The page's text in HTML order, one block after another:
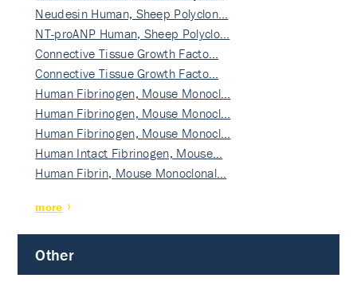
Neudesin Human, Sheep Polyclon…
NT-proANP Human, Sheep Polyclo…
Connective Tissue Growth Facto…
Connective Tissue Growth Facto…
Human Fibrinogen, Mouse Monocl…
Human Fibrinogen, Mouse Monocl…
Human Fibrinogen, Mouse Monocl…
Human Intact Fibrinogen, Mouse…
Human Fibrin, Mouse Monoclonal…
more
Other